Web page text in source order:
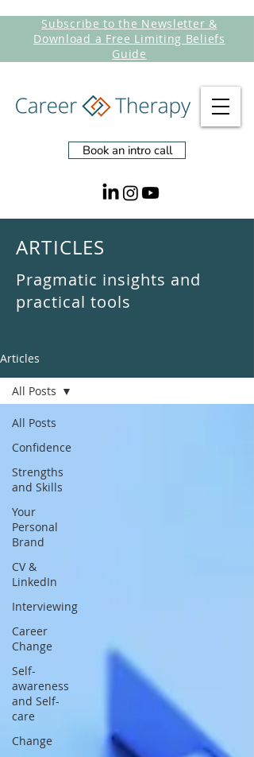
Book an intro call
Subscribe to the Newsletter &
Download a Free Limiting Beliefs
Guide
ARTICLES
Pragmatic insights and
practical tools
Articles
All Posts
Confidence
Strengths
and Skills
Your
Personal
Brand
CV &
LinkedIn
Interviewing
Career
Change
Self-
awareness
and Self-
care
Change
All Posts